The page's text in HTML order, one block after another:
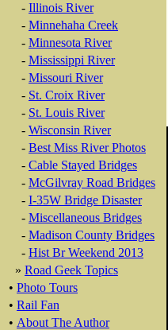
- Illinois River
- Minnehaha Creek
- Minnesota River
- Mississippi River
- Missouri River
- St. Croix River
- St. Louis River
- Wisconsin River
- Best Miss River Photos
- Cable Stayed Bridges
- McGilvray Road Bridges
- I-35W Bridge Disaster
- Miscellaneous Bridges
- Madison County Bridges
- Hist Br Weekend 2013
» Road Geek Topics
• Photo Tours
• Rail Fan
• About The Author